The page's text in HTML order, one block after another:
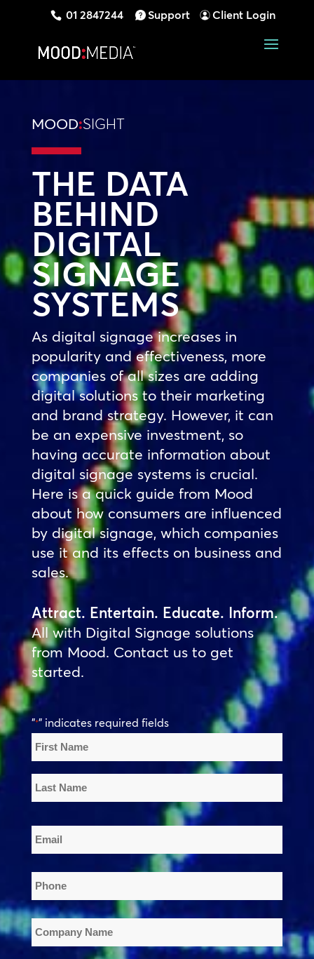
01 2847244 Support Client Login
MOOD:SIGHT
THE DATA
BEHIND
DIGITAL
SIGNAGE
SYSTEMS
As digital signage increases in
popularity and effectiveness, more
companies of all sizes are adding
digital solutions to their marketing
and brand strategy. However, it can
be an expensive investment, so
having accurate information about
digital signage systems is crucial.
Here is a quick guide from Mood
about how consumers are influenced
by digital signage, which companies
use it and its effects on business and
sales.
Attract. Entertain. Educate. Inform.
All with Digital Signage solutions
from Mood. Contact us to get
started.
"*" indicates required fields
Name
*
First
Name
Name
Email
*
Phone
*
Company
Name